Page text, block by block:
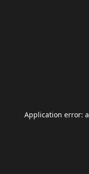
Application error: a